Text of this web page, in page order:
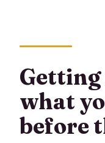
what
before